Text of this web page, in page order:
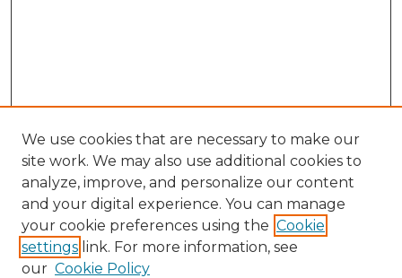
Search
We use cookies that are necessary to make our
site work. We may also use additional cookies to
analyze, improve, and personalize our content
and your digital experience. You can manage
your cookie preferences using the Cookie
settings link. For more information, see
our Cookie Policy